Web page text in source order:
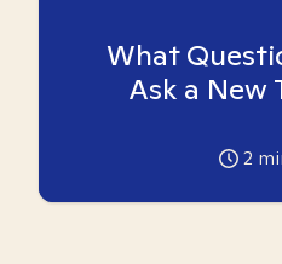
What
Ask a New
2